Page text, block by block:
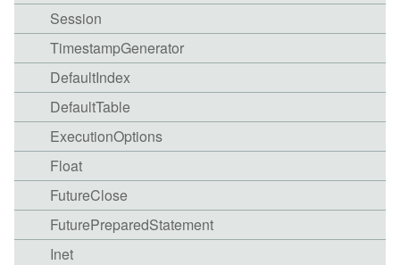
Session
TimestampGenerator
DefaultIndex
DefaultTable
ExecutionOptions
Float
FutureClose
FuturePreparedStatement
Inet